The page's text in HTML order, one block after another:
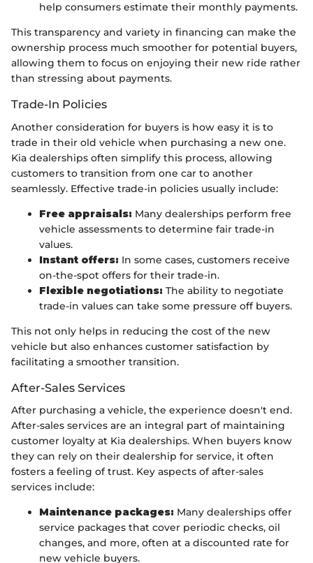
help consumers estimate their monthly payments.
This transparency and variety in financing can make the
ownership process much smoother for potential buyers,
allowing them to focus on enjoying their new ride rather
than stressing about payments.
Trade-In Policies
Another consideration for buyers is how easy it is to
trade in their old vehicle when purchasing a new one.
Kia dealerships often simplify this process, allowing
customers to transition from one car to another
seamlessly. Effective trade-in policies usually include:
Free appraisals: Many dealerships perform free
vehicle assessments to determine fair trade-in
values.
Instant offers: In some cases, customers receive
on-the-spot offers for their trade-in.
Flexible negotiations: The ability to negotiate
trade-in values can take some pressure off buyers.
This not only helps in reducing the cost of the new
vehicle but also enhances customer satisfaction by
facilitating a smoother transition.
After-Sales Services
After purchasing a vehicle, the experience doesn't end.
After-sales services are an integral part of maintaining
customer loyalty at Kia dealerships. When buyers know
they can rely on their dealership for service, it often
fosters a feeling of trust. Key aspects of after-sales
services include:
Maintenance packages: Many dealerships offer
service packages that cover periodic checks, oil
changes, and more, often at a discounted rate for
new vehicle buyers.